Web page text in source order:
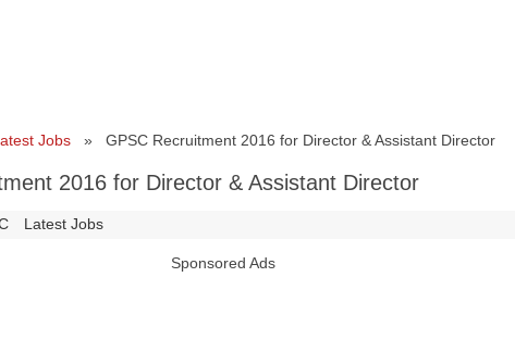
Jobs» GPSC Recruitment 2016 for Director & Assistant Director
2016 for Director & Assistant Director
Latest Jobs
Sponsored Ads